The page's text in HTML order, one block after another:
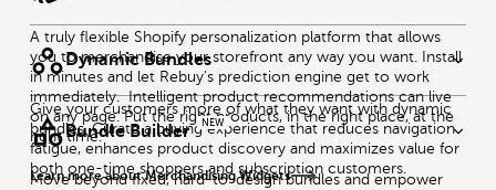
A truly flexible Shopify personalization platform that allows
you to merchandise your storefront any way you want. Install
in minutes and let Rebuy's prediction engine get to work
immediately. Intelligent product recommendations can live
on any page. Put the right products, in the right place, at the
right time.
Learn more about Merchandising Widgets
Dynamic Bundles
Give your customers more of what they want with dynamic
bundles. Curate a buying experience that reduces navigation
fatigue, enhances product discovery and maximizes value for
both one-time shoppers and subscription customers.
Bundle Builder NEW
Move beyond fixed, hard-to-design bundles and empower